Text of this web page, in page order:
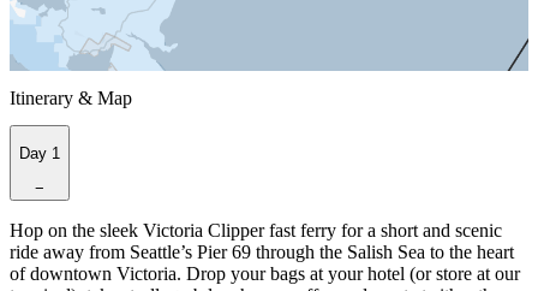
Itinerary & Map
Day 1
−
Hop on the sleek Victoria Clipper fast ferry for a short and scenic
ride away from Seattle’s Pier 69 through the Salish Sea to the heart
of downtown Victoria. Drop your bags at your hotel (or store at our